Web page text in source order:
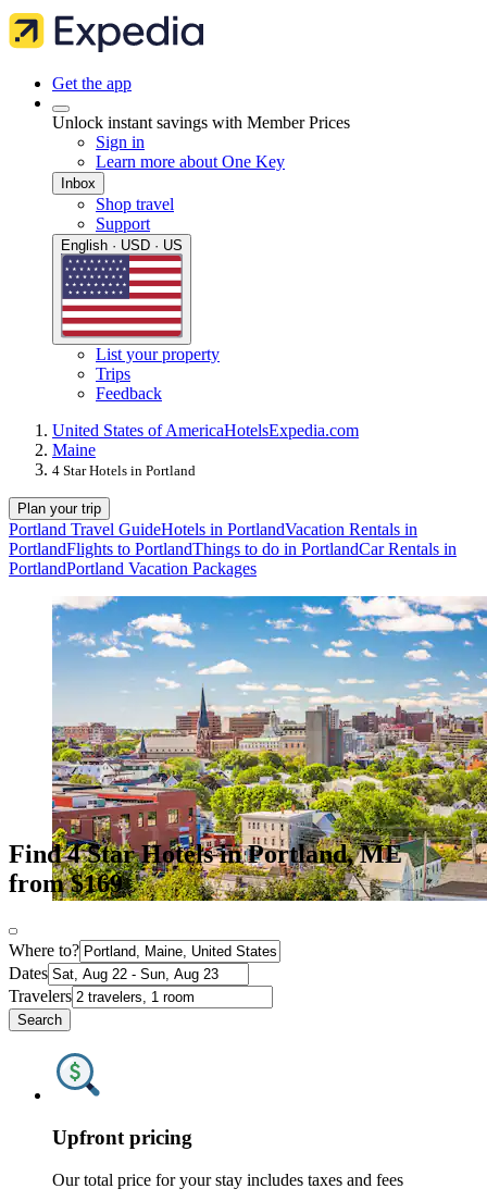
Get the app
Unlock instant savings with Member Prices
Sign in
Learn more about One Key
Inbox
Shop travel
Support
English · USD · US
List your property
Trips
Feedback
United States of AmericaHotelsExpedia.com
Maine
4 Star Hotels in Portland
Plan your trip
Portland Travel GuideHotels in PortlandVacation Rentals in
PortlandFlights to PortlandThings to do in PortlandCar Rentals in
PortlandPortland Vacation Packages
Find 4 Star Hotels in Portland, ME
from $169
Where to?
Dates
Travelers
Search
Upfront pricing
Our total price for your stay includes taxes and fees